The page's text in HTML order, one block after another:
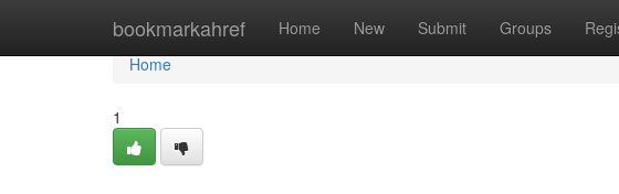
bookmarkahref Home New Submit Groups
Home
Home
1